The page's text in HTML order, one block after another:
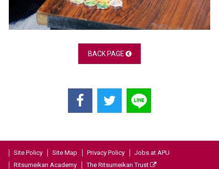
BACK PAGE
Site Policy Site Map Privacy Policy
Jobs at APU
Ritsumeikan Academy
The Ritsumeikan Trust